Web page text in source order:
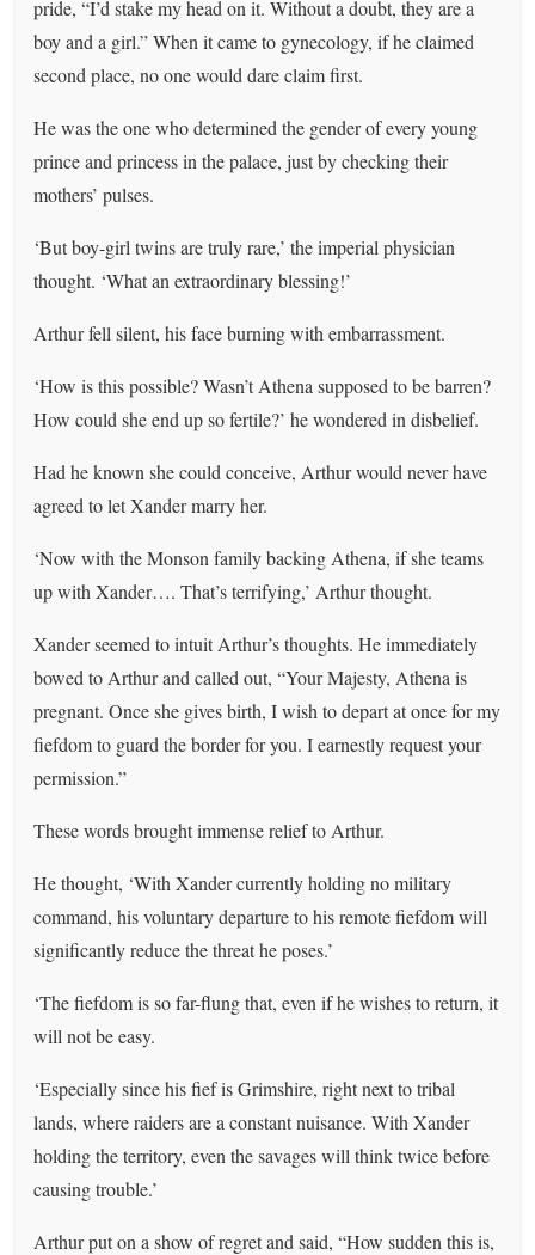
pride, “I’d stake my head on it. Without a doubt, they are a
boy and a girl.” When it came to gynecology, if he claimed
second place, no one would dare claim first.
He was the one who determined the gender of every young
prince and princess in the palace, just by checking their
mothers’ pulses.
‘But boy-girl twins are truly rare,’ the imperial physician
thought. ‘What an extraordinary blessing!’
Arthur fell silent, his face burning with embarrassment.
‘How is this possible? Wasn’t Athena supposed to be barren?
How could she end up so fertile?’ he wondered in disbelief.
Had he known she could conceive, Arthur would never have
agreed to let Xander marry her.
‘Now with the Monson family backing Athena, if she teams
up with Xander…. That’s terrifying,’ Arthur thought.
Xander seemed to intuit Arthur’s thoughts. He immediately
bowed to Arthur and called out, “Your Majesty, Athena is
pregnant. Once she gives birth, I wish to depart at once for my
fiefdom to guard the border for you. I earnestly request your
permission.”
These words brought immense relief to Arthur.
He thought, ‘With Xander currently holding no military
command, his voluntary departure to his remote fiefdom will
significantly reduce the threat he poses.’
‘The fiefdom is so far-flung that, even if he wishes to return, it
will not be easy.
‘Especially since his fief is Grimshire, right next to tribal
lands, where raiders are a constant nuisance. With Xander
holding the territory, even the savages will think twice before
causing trouble.’
Arthur put on a show of regret and said, “How sudden this is,